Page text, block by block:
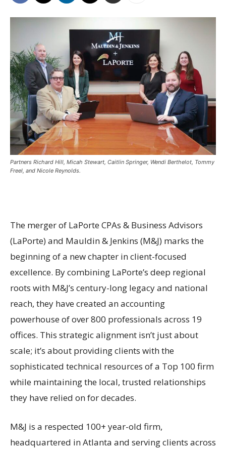
Partners Richard Hill, Micah Stewart, Caitlin Springer, Wendi Berthelot, Tommy
Freel, and Nicole Reynolds.
The merger of LaPorte CPAs & Business Advisors
(LaPorte) and Mauldin & Jenkins (M&J) marks the
beginning of a new chapter in client-focused
excellence. By combining LaPorte’s deep regional
roots with M&J’s century-long legacy and national
reach, they have created an accounting
powerhouse of over 800 professionals across 19
offices. This strategic alignment isn’t just about
scale; it’s about providing clients with the
sophisticated technical resources of a Top 100 firm
while maintaining the local, trusted relationships
they have relied on for decades.
M&J is a respected 100+ year-old firm,
headquartered in Atlanta and serving clients across